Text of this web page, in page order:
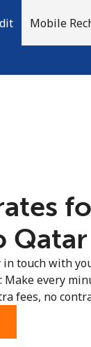
Mobile
in touch with
Make every
fees, no